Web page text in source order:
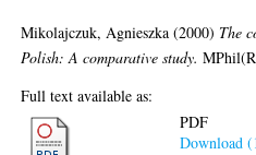
Mikolajczuk, Agnieszka (2000) The
Polish: A comparative study.
Full text available as:
PDF
Download